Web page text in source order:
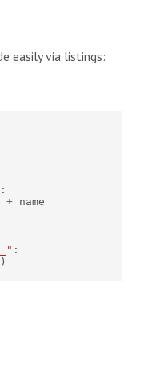
easily via listings:
+ name
: